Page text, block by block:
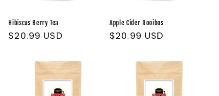
Hibiscus Berry Tea
Regular
$20.99 USD
Apple Cider Rooibos
Regular
$20.99 USD